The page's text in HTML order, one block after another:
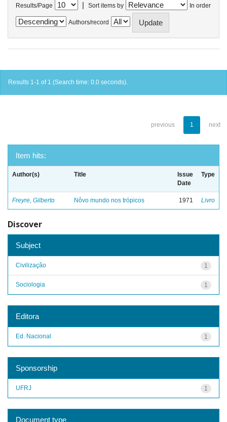
Results/Page | Sort items by In order
Authors/record
Results 1-1 of 1 (Search time: 0.0 seconds).
previous 1 next
Item hits:
Author(s) Title
Issue
Date
Type
Freyre, Gilberto Nôvo mundo nos trópicos 1971 Livro
Discover
Subject
1
Civilização
1
Sociologia
Editora
1
Ed. Nacional
Sponsorship
1
UFRJ
Document type